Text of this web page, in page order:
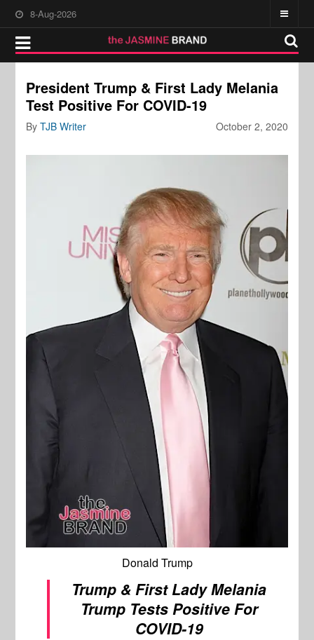
8-Aug-2026
President Trump & First Lady Melania
Test Positive For COVID-19
October 2, 2020
ByTJB Writer
Donald Trump
Trump & First Lady Melania
Trump Tests Positive For
COVID-19